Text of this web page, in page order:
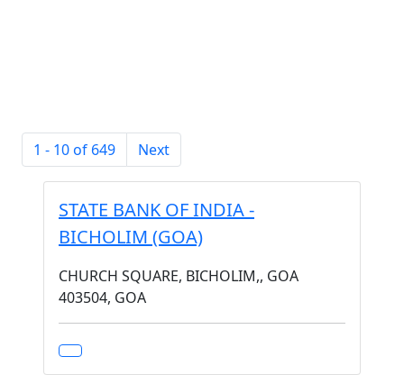
1 - 10 of 649 Next
STATE BANK OF INDIA -
BICHOLIM (GOA)
CHURCH SQUARE, BICHOLIM,, GOA
403504, GOA